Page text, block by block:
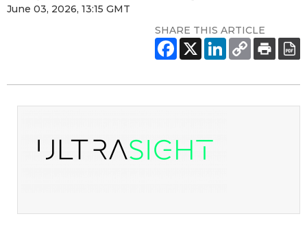
June 03, 2026, 13:15 GMT
SHARE THIS ARTICLE